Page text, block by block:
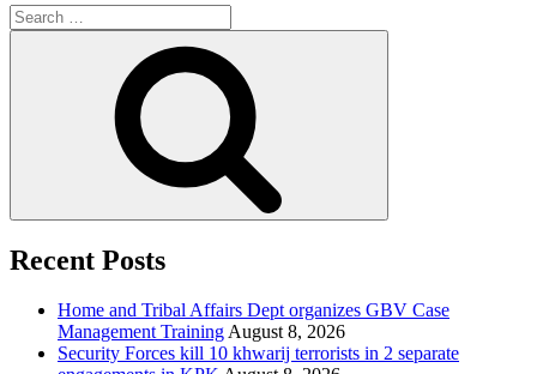
Search
for:
Recent Posts
Home and Tribal Affairs Dept organizes GBV Case
Management TrainingAugust 8, 2026
Security Forces kill 10 khwarij terrorists in 2 separate